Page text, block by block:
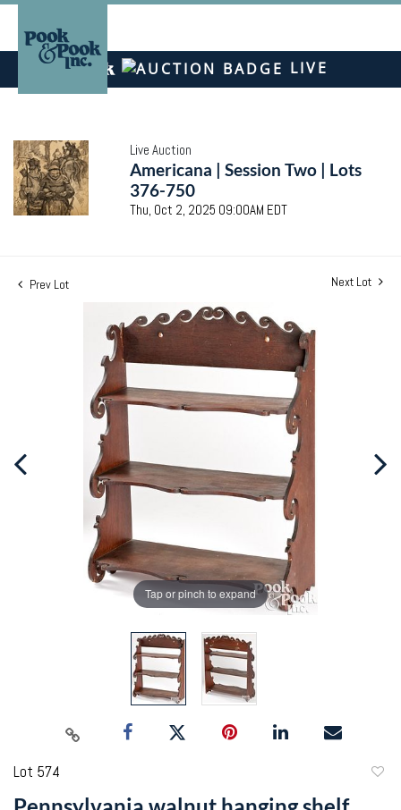
LIVE
Live Auction
Americana | Session Two | Lots
376-750
Thu, Oct 2, 2025 09:00AM EDT
Prev Lot Next Lot
Tap or pinch to expand
Lot 574